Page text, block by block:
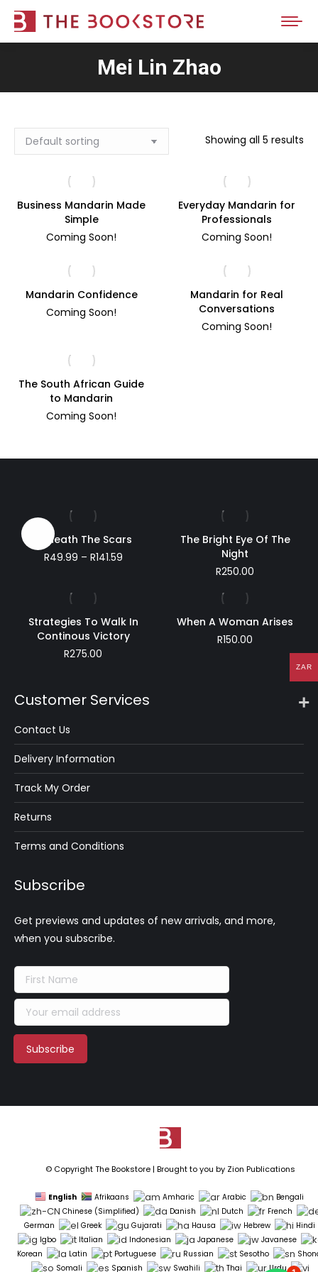
Mei Lin Zhao
Showing all 5 results
Business Mandarin Made
Simple
Coming Soon!
Everyday Mandarin for
Professionals
Coming Soon!
Mandarin Confidence
Coming Soon!
Mandarin for Real
Conversations
Coming Soon!
The South African Guide
to Mandarin
Coming Soon!
Beneath The Scars
R49.99 – R141.59Price
The Bright Eye Of The
Night
R250.00
Strategies To Walk In
Continous Victory
R275.00
When A Woman Arises
R150.00
Customer Services
Contact Us
Delivery Information
Track My Order
Returns
Terms and Conditions
Subscribe
Get previews and updates of new arrivals, and more,
when you subscribe.
© Copyright The Bookstore | Brought to you by Zion Publications
English Afrikaans Amharic Arabic
Bengali
Chinese (Simplified)
Danish Dutch
French
German
Greek Gujarati Hausa Hebrew
Hindi
Igbo
Italian Indonesian Japanese
Javanese
Korean
Latin Portuguese Russian Sesotho
Somali
Spanish Swahili Thai Urdu
ZAR